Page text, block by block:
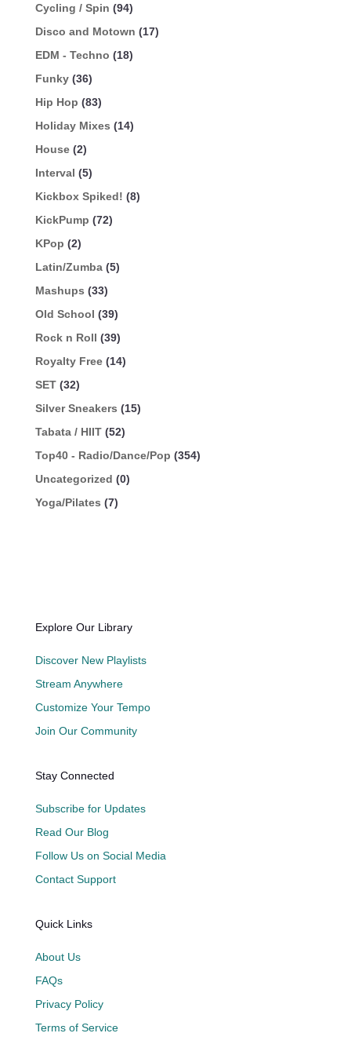
Cycling / Spin (94)
Disco and Motown (17)
EDM - Techno (18)
Funky (36)
Hip Hop (83)
Holiday Mixes (14)
House (2)
Interval (5)
Kickbox Spiked! (8)
KickPump (72)
KPop (2)
Latin/Zumba (5)
Mashups (33)
Old School (39)
Rock n Roll (39)
Royalty Free (14)
SET (32)
Silver Sneakers (15)
Tabata / HIIT (52)
Top40 - Radio/Dance/Pop (354)
Uncategorized (0)
Yoga/Pilates (7)
Explore Our Library
Discover New Playlists
Stream Anywhere
Customize Your Tempo
Join Our Community
Stay Connected
Subscribe for Updates
Read Our Blog
Follow Us on Social Media
Contact Support
Quick Links
About Us
FAQs
Privacy Policy
Terms of Service